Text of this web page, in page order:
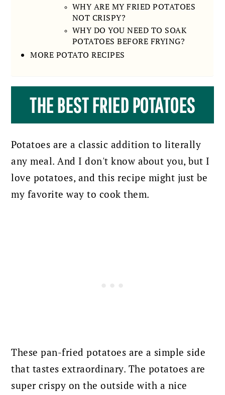
WHY ARE MY FRIED POTATOES
NOT CRISPY?
WHY DO YOU NEED TO SOAK
POTATOES BEFORE FRYING?
MORE POTATO RECIPES
THE BEST FRIED POTATOES
Potatoes are a classic addition to literally
any meal. And I don't know about you, but I
love potatoes, and this recipe might just be
my favorite way to cook them.
These pan-fried potatoes are a simple side
that tastes extraordinary. The potatoes are
super crispy on the outside with a nice